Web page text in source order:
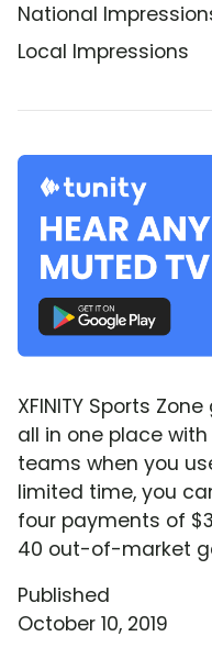
National
Local Impressions
XFINITY Sports
all in one place
teams when you
limited time, you
four payments of
40 out-of-market
Published
October 10, 2019